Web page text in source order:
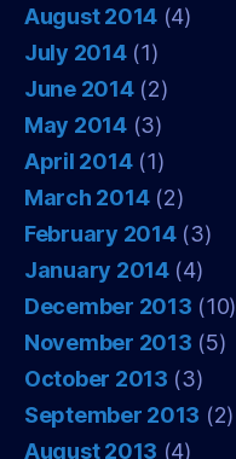
August 2014 (4)
July 2014(1)
June 2014(2)
May 2014(3)
April 2014(1)
March 2014(2)
February 2014(3)
January 2014(4)
December 2013 (10)
November 2013 (5)
October 2013 (3)
September 2013 (2)
August 2013 (4)